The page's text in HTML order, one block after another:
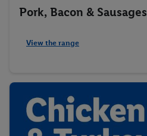
Pork, Bacon & Sausages
View the range